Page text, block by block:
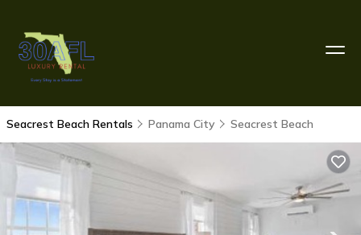
Seacrest Beach Rentals Panama City Seacrest Beach